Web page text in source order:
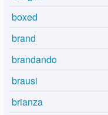
boxed
brand
brandando
brausi
brianza